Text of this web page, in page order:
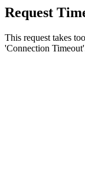
Request
This request takes
'Connection